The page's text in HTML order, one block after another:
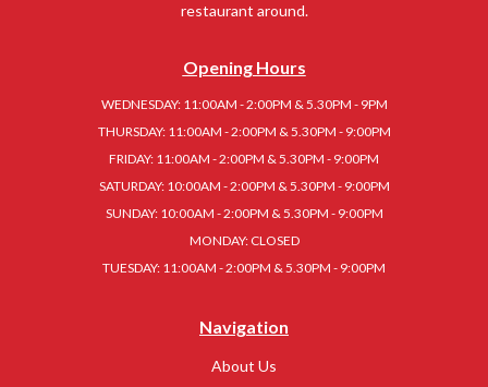
restaurant around.
Opening Hours
WEDNESDAY: 11:00AM - 2:00PM & 5.30PM - 9PM
THURSDAY: 11:00AM - 2:00PM & 5.30PM - 9:00PM
FRIDAY: 11:00AM - 2:00PM & 5.30PM - 9:00PM
SATURDAY: 10:00AM - 2:00PM & 5.30PM - 9:00PM
SUNDAY: 10:00AM - 2:00PM & 5.30PM - 9:00PM
MONDAY: CLOSED
TUESDAY: 11:00AM - 2:00PM & 5.30PM - 9:00PM
Navigation
About Us